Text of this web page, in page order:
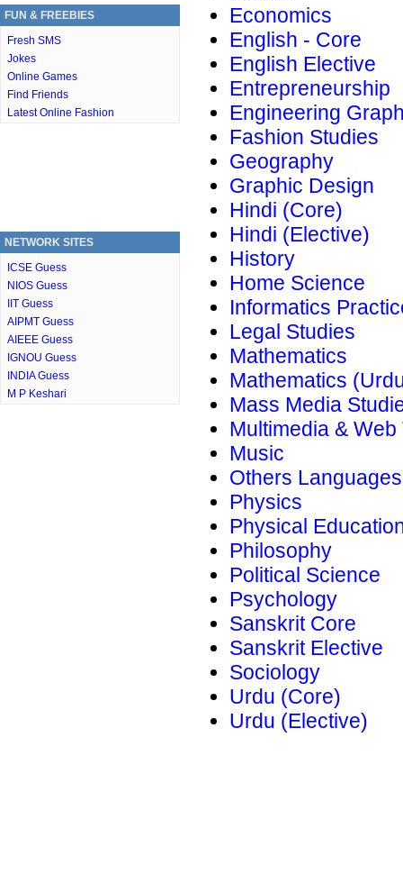
FUN & FREEBIES
Fresh SMS
Jokes
Online Games
Find Friends
Latest Online Fashion
NETWORK SITES
ICSE Guess
NIOS Guess
IIT Guess
AIPMT Guess
AIEEE Guess
IGNOU Guess
INDIA Guess
M P Keshari
Economics
English - Core
English Elective
Entrepreneurship
Engineering
Fashion Studies
Geography
Graphic Design
Hindi (Core)
Hindi (Elective)
History
Home Science
Informatics
Legal Studies
Mathematics
Mathematics
Mass Media
Multimedia & Web
Music
Others Languages
Physics
Physical
Philosophy
Political Science
Psychology
Sanskrit Core
Sanskrit Elective
Sociology
Urdu (Core)
Urdu (Elective)